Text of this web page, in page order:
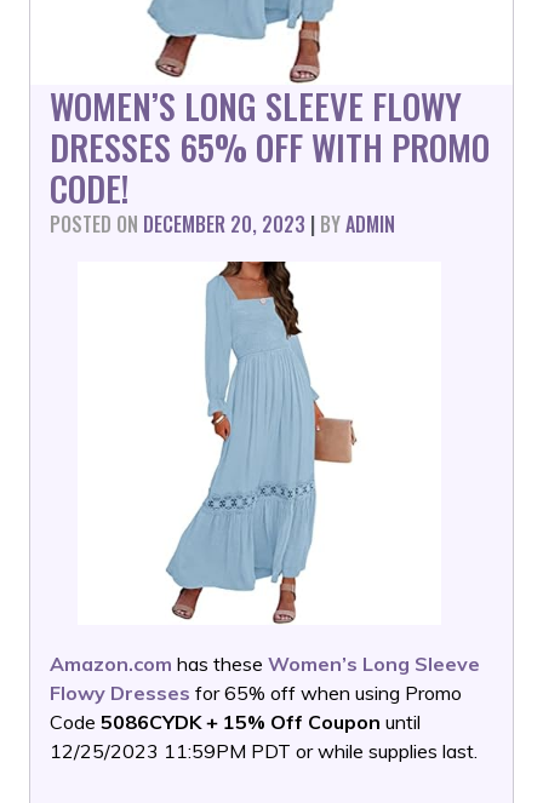
WOMEN’S LONG SLEEVE FLOWY
DRESSES 65% OFF WITH PROMO
CODE!
POSTED ON DECEMBER 20, 2023 | BYADMIN
Amazon.com has these Women’s Long Sleeve
Flowy Dresses for 65% off when using Promo
Code 5086CYDK + 15% Off Coupon until
12/25/2023 11:59PM PDT or while supplies last.